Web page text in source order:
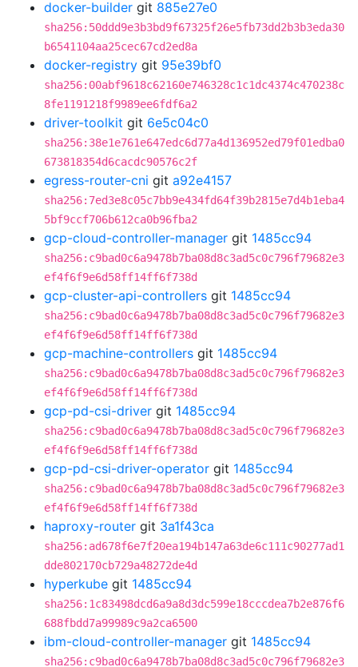
docker-builder git 885e27e0
sha256:50ddd9e3b3bd9f67325f26e5fb73dd2b3b3eda30
b6541104aa25cec67cd2ed8a
docker-registry git 95e39bf0
sha256:00abf9618c62160e746328c1c1dc4374c470238c
8fe1191218f9989ee6fdf6a2
driver-toolkit git 6e5c04c0
sha256:38e1e761e647edc6d77a4d136952ed79f01edba0
673818354d6cacdc90576c2f
egress-router-cni git a92e4157
sha256:7ed3e8c05c7bb9e434fd64f39b2815e7d4b1eba4
5bf9ccf706b612ca0b96fba2
gcp-cloud-controller-manager git 1485cc94
sha256:c9bad0c6a9478b7ba08d8c3ad5c0c796f79682e3
ef4f6f9e6d58ff14ff6f738d
gcp-cluster-api-controllers git 1485cc94
sha256:c9bad0c6a9478b7ba08d8c3ad5c0c796f79682e3
ef4f6f9e6d58ff14ff6f738d
gcp-machine-controllers git 1485cc94
sha256:c9bad0c6a9478b7ba08d8c3ad5c0c796f79682e3
ef4f6f9e6d58ff14ff6f738d
gcp-pd-csi-driver git 1485cc94
sha256:c9bad0c6a9478b7ba08d8c3ad5c0c796f79682e3
ef4f6f9e6d58ff14ff6f738d
gcp-pd-csi-driver-operator git 1485cc94
sha256:c9bad0c6a9478b7ba08d8c3ad5c0c796f79682e3
ef4f6f9e6d58ff14ff6f738d
haproxy-router git 3a1f43ca
sha256:ad678f6e7f20ea194b147a63de6c111c90277ad1
dde802170cb729a48272de4d
hyperkube git 1485cc94
sha256:1c83498dcd6a9a8d3dc599e18cccdea7b2e876f6
688fbdd7a99989c9a2ca6500
ibm-cloud-controller-manager git 1485cc94
sha256:c9bad0c6a9478b7ba08d8c3ad5c0c796f79682e3